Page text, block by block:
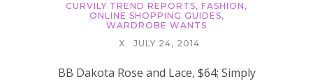
CURVILY TREND REPORTS, FASHION ,
ONLINE SHOPPING GUIDES,
WARDROBE WANTS
X
JULY 24, 2014
BB Dakota Rose and Lace, $64; Simply